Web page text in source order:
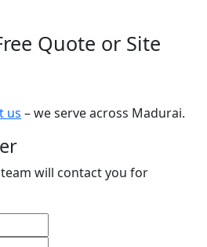
Quote or Site
us – we serve across Madurai.
will contact you for